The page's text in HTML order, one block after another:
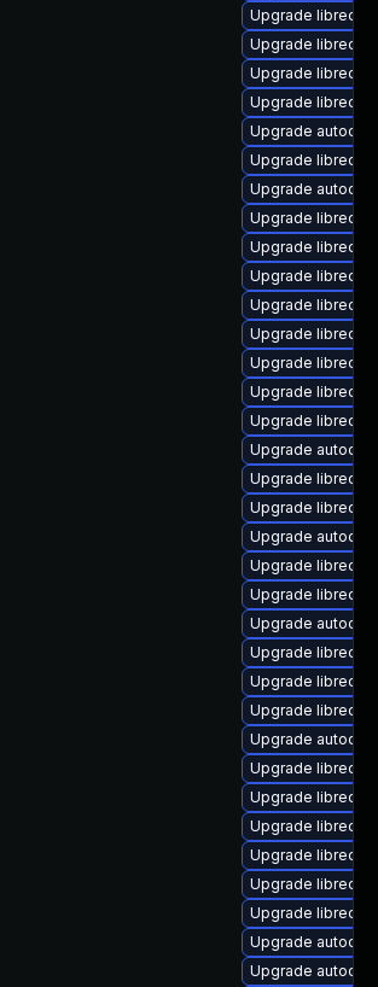
Upgrade
Upgrade
Upgrade
Upgrade
Upgrade
Upgrade
Upgrade
Upgrade
Upgrade
Upgrade
Upgrade
Upgrade
Upgrade
Upgrade
Upgrade
Upgrade
Upgrade
Upgrade
Upgrade
Upgrade
Upgrade
Upgrade
Upgrade
Upgrade
Upgrade
Upgrade
Upgrade
Upgrade
Upgrade
Upgrade
Upgrade
Upgrade
Upgrade
Upgrade